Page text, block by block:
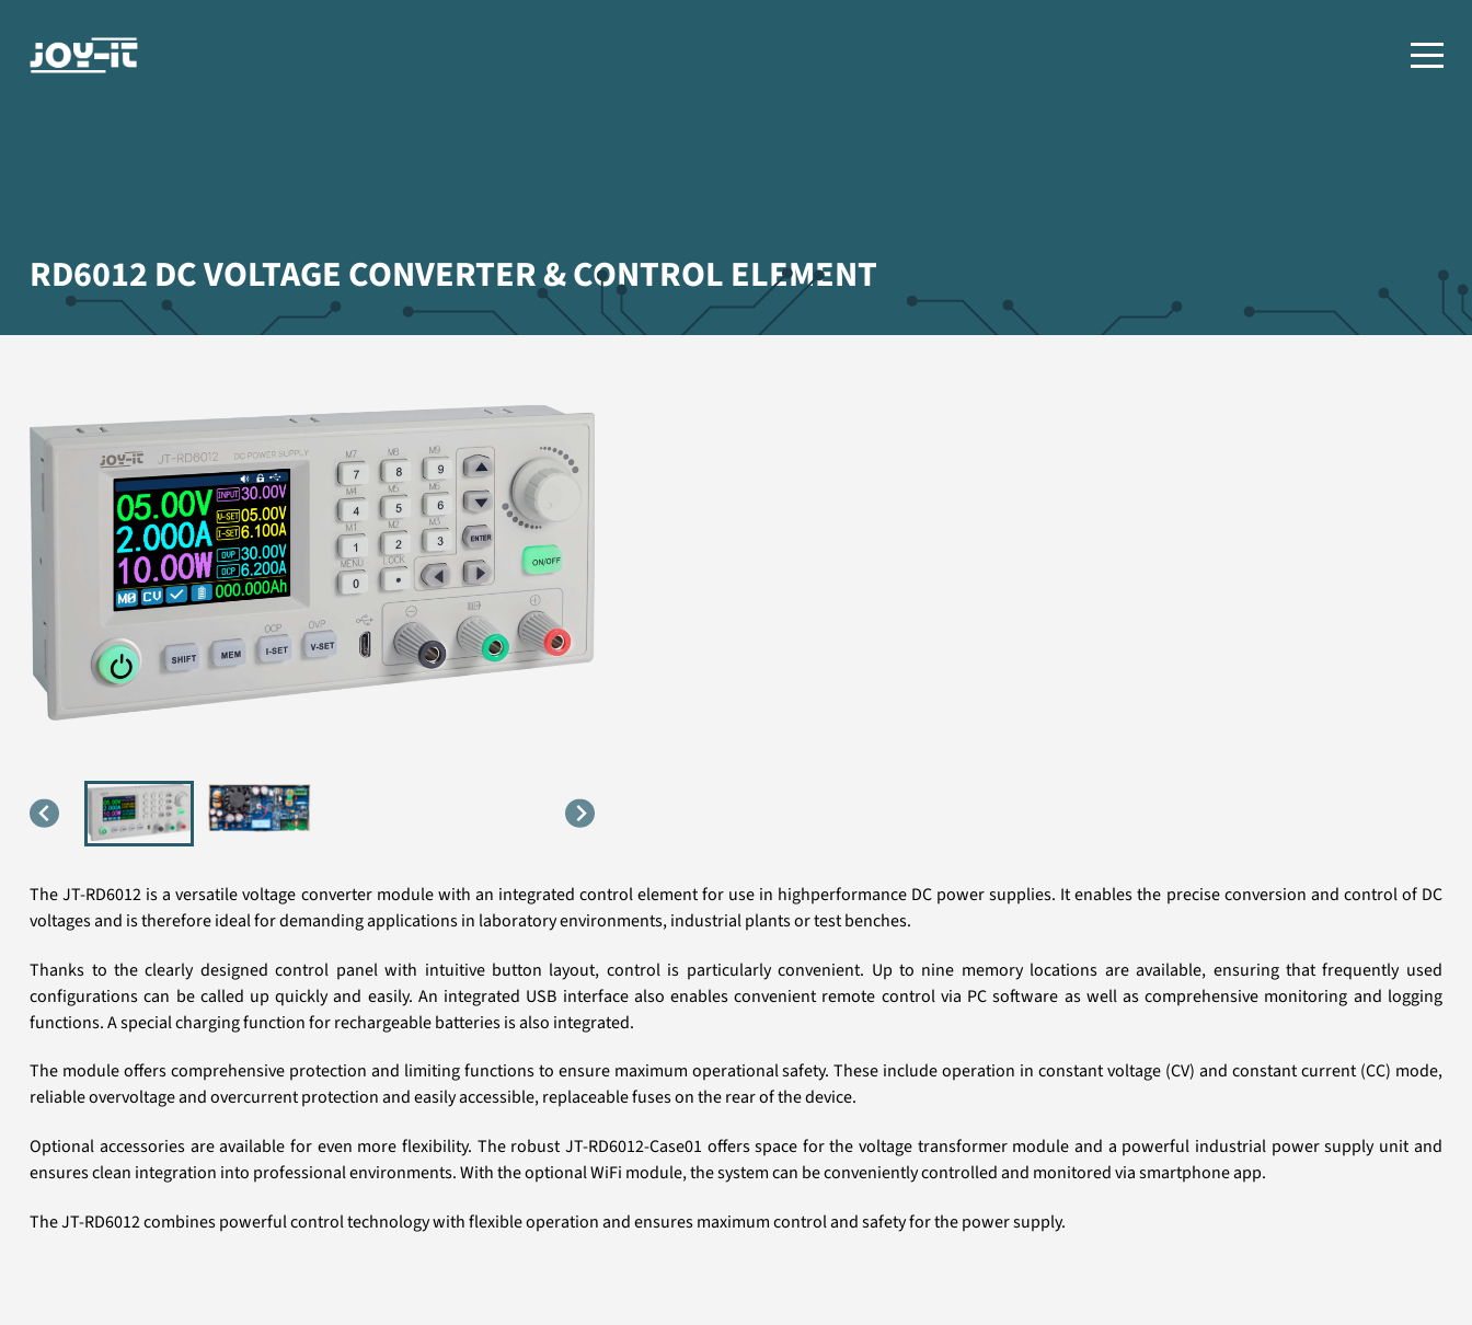
RD6012 DC VOLTAGE CONVERTER & CONTROL ELEMENT
The JT-RD6012 is a versatile voltage converter module with an integrated control element for use in highperformance DC power supplies. It enables the precise conversion and control of DC
voltages and is therefore ideal for demanding applications in laboratory environments, industrial plants or test benches.
Thanks to the clearly designed control panel with intuitive button layout, control is particularly convenient. Up to nine memory locations are available, ensuring that frequently used
configurations can be called up quickly and easily. An integrated USB interface also enables convenient remote control via PC software as well as comprehensive monitoring and logging
functions. A special charging function for rechargeable batteries is also integrated.
The module offers comprehensive protection and limiting functions to ensure maximum operational safety. These include operation in constant voltage (CV) and constant current (CC) mode,
reliable overvoltage and overcurrent protection and easily accessible, replaceable fuses on the rear of the device.
Optional accessories are available for even more flexibility. The robust JT-RD6012-Case01 offers space for the voltage transformer module and a powerful industrial power supply unit and
ensures clean integration into professional environments. With the optional WiFi module, the system can be conveniently controlled and monitored via smartphone app.
The JT-RD6012 combines powerful control technology with flexible operation and ensures maximum control and safety for the power supply.